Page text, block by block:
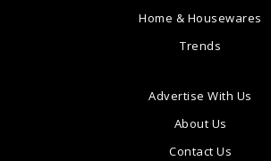
Home & Housewares
Trends
Advertise With Us
About Us
Contact Us